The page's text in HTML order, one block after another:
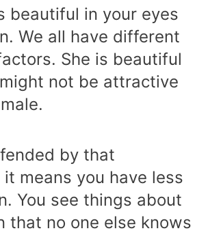
beautiful in your eyes
We all have different
She is beautiful
not be attractive
by that
means you have less
You see things about
that no one else knows